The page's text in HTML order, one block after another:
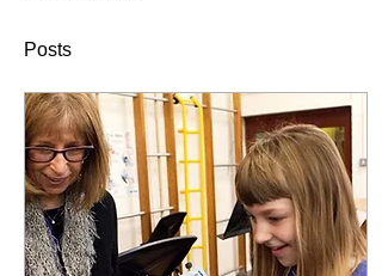
Posts